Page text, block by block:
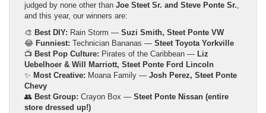
judged by none other than Joe Steet Sr. and Steve Ponte Sr.,
and this year, our winners are:
🎨 Best DIY: Rain Storm — Suzi Smith, Steet Ponte VW
😂 Funniest: Technician Bananas — Steet Toyota Yorkville
📺 Best Pop Culture: Pirates of the Caribbean — Liz
Uebelhoer & Will Marriott, Steet Ponte Ford Lincoln
✨ Most Creative: Moana Family — Josh Perez, Steet Ponte
Chevy
👥 Best Group: Crayon Box — Steet Ponte Nissan (entire
store dressed up!)